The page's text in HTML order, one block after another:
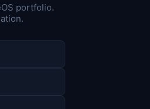
portfolio.